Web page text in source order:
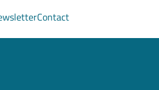
Contact